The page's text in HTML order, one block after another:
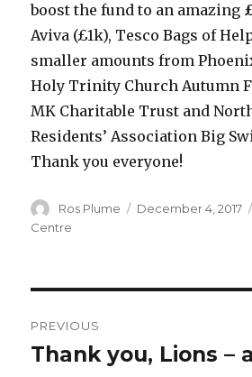
boost the fund to an amazing
Aviva (£1k), Tesco Bags of
smaller amounts from
Holy Trinity Church Autumn
MK Charitable Trust and
Residents’ Association Big
Thank you everyone!
Author
Ros Plume
Posted
December 4, 2017
Centre
navigation
PREVIOUS
Previous
Thank you, Lions –